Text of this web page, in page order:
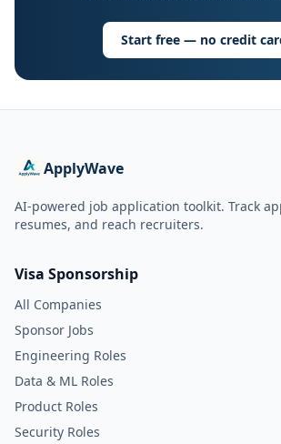
Start free — no credit
ApplyWave
AI-powered job application toolkit. Track
resumes, and reach recruiters.
Visa Sponsorship
All Companies
Sponsor Jobs
Engineering Roles
Data & ML Roles
Product Roles
Security Roles